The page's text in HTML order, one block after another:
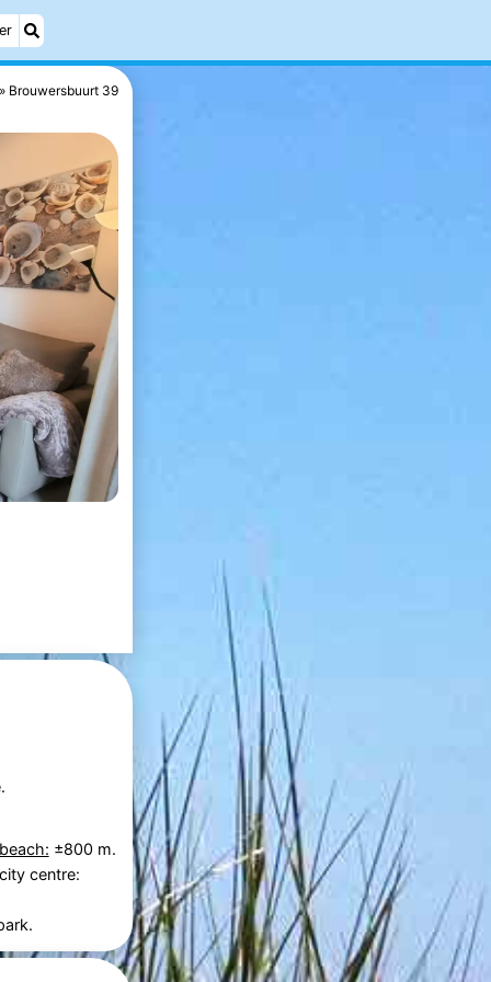
Brouwersbuurt 39
±800 m.
centre: